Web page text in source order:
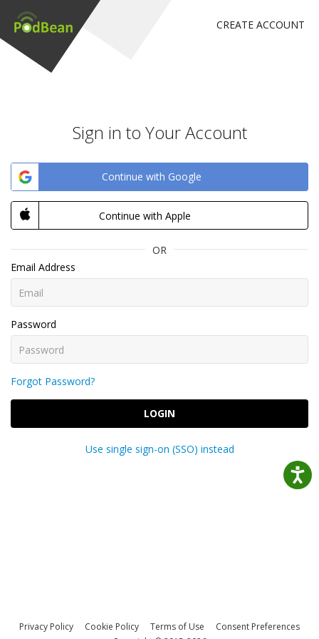
CREATE ACCOUNT
Sign in to Your Account
Continue with Google
Continue with Apple
OR
Email Address
Password
Forgot Password?
LOGIN
Use single sign-on (SSO) instead
Privacy Policy Cookie Policy Terms of Use
Consent Preferences